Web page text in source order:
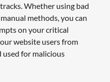
Whether using bad
methods, you can
on your critical
website users from
used for malicious